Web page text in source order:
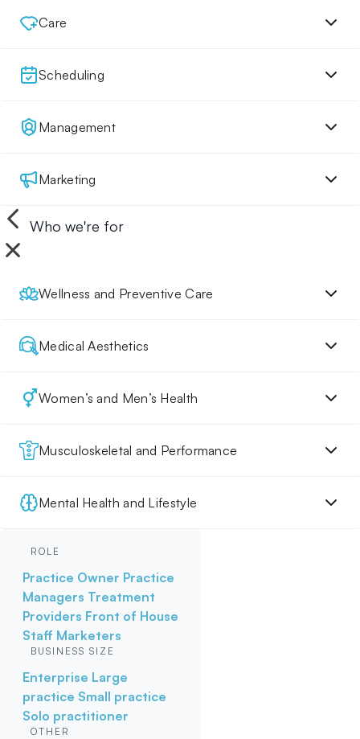
Care
Scheduling
Management
Marketing
Who we're for
Wellness and Preventive Care
Medical Aesthetics
Women’s and Men’s Health
Musculoskeletal and Performance
Mental Health and Lifestyle
ROLE
Practice Owner Practice
Managers Treatment
Providers Front of House
Staff Marketers
BUSINESS SIZE
Enterprise Large
practice Small practice
Solo practitioner
OTHER